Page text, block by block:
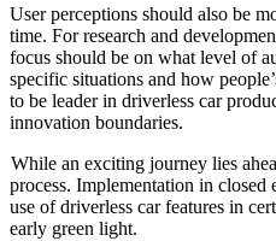
User perceptions should also be
time. For research and
focus should be on what level of
specific situations and how
to be leader in driverless car
innovation boundaries.
While an exciting journey lies
process. Implementation in closed
use of driverless car features in
early green light.